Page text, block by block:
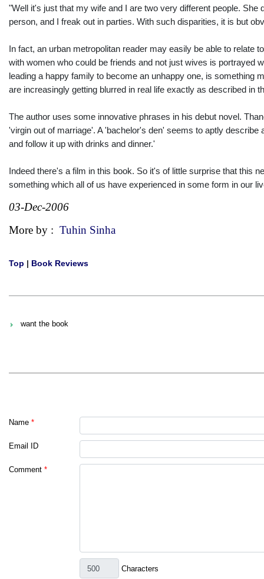
"Well it's just that my wife and I are two very different people.
person, and I freak out in parties. With such disparities, it is but
In fact, an urban metropolitan reader may easily be able to relate
with women who could be friends and not just wives is portrayed
leading a happy family to become an unhappy one, is something
are increasingly getting blurred in real life exactly as described in
The author uses some innovative phrases in his debut novel.
'virgin out of marriage'. A 'bachelor's den' seems to aptly
and follow it up with drinks and dinner.'
Indeed there's a film in this book. So it's of little surprise that this
something which all of us have experienced in some form in
03-Dec-2006
More by : Tuhin Sinha
Top | Book Reviews
want the book
Name *
Email ID
Comment *
Characters